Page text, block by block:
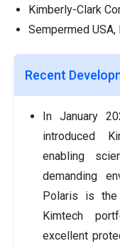
Kimberly-Clark
Sempermed USA,
Recent
In January
introduced
enabling
demanding
Polaris is
Kimtech
excellent